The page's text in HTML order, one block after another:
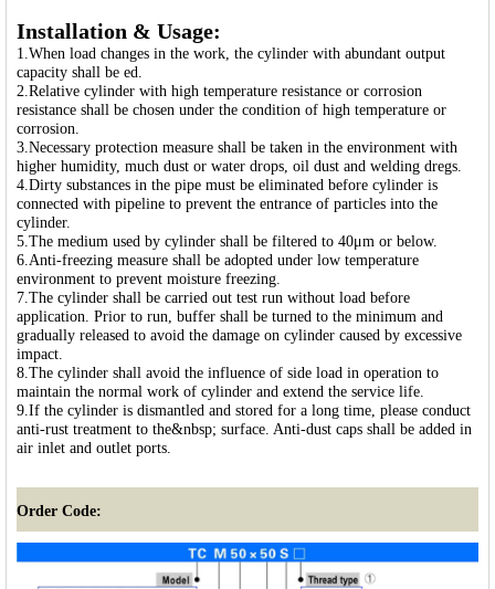
Installation & Usage:
1.When load changes in the work, the cylinder with abundant output
capacity shall be ed.
2.Relative cylinder with high temperature resistance or corrosion
resistance shall be chosen under the condition of high temperature or
corrosion.
3.Necessary protection measure shall be taken in the environment with
higher humidity, much dust or water drops, oil dust and welding dregs.
4.Dirty substances in the pipe must be eliminated before cylinder is
connected with pipeline to prevent the entrance of particles into the
cylinder.
5.The medium used by cylinder shall be filtered to 40μm or below.
6.Anti-freezing measure shall be adopted under low temperature
environment to prevent moisture freezing.
7.The cylinder shall be carried out test run without load before
application. Prior to run, buffer shall be turned to the minimum and
gradually released to avoid the damage on cylinder caused by excessive
impact.
8.The cylinder shall avoid the influence of side load in operation to
maintain the normal work of cylinder and extend the service life.
9.If the cylinder is dismantled and stored for a long time, please conduct
anti-rust treatment to the&nbsp; surface. Anti-dust caps shall be added in
air inlet and outlet ports.
Order Code: